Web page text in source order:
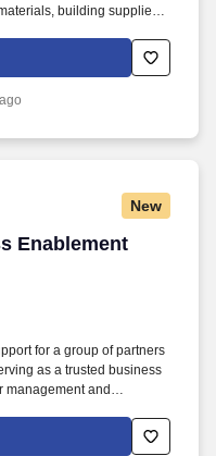
building supplies,
SCP Distributors,
Pool Products, National
New
Enablement
Enablement Team
for a group of partners
as a trusted business
management and
limited to, leveraging and
and collaborating with